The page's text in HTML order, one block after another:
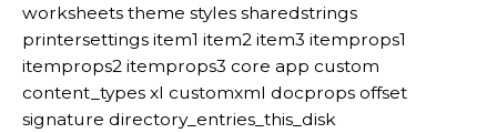
worksheets theme styles sharedstrings
printersettings item1 item2 item3 itemprops1
itemprops2 itemprops3 core app custom
content_types xl customxml docprops offset
signature directory_entries_this_disk